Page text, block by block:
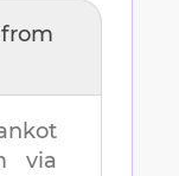
from
via